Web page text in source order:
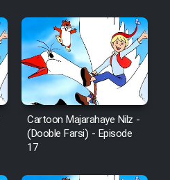
Cartoon Majarahaye Nilz -
(Dooble Farsi) - Episode
17